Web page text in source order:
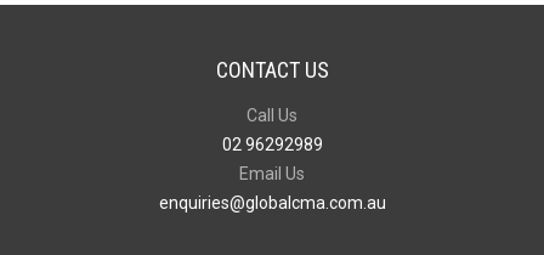
CONTACT US
Call Us
02 96292989
Email Us
enquiries@globalcma.com.au